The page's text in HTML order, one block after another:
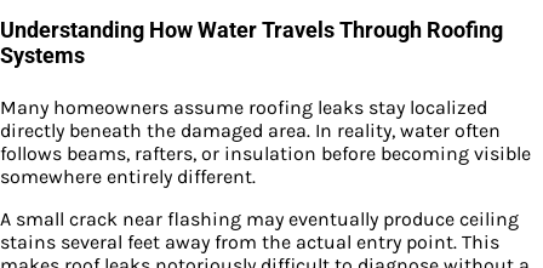
Understanding How Water Travels Through Roofing
Systems
Many homeowners assume roofing leaks stay localized
directly beneath the damaged area. In reality, water often
follows beams, rafters, or insulation before becoming visible
somewhere entirely different.
A small crack near flashing may eventually produce ceiling
stains several feet away from the actual entry point. This